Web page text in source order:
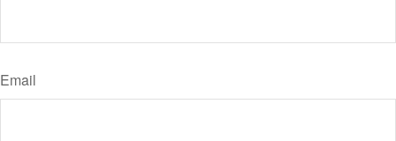
Email